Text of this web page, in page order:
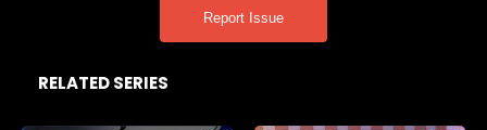
Report Issue
RELATED SERIES